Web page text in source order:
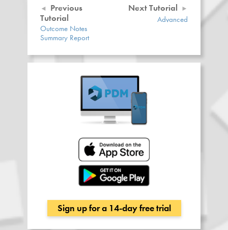
Previous
Tutorial
Outcome Notes
Summary Report
Next Tutorial
Advanced
Sign up for a 14-day free trial